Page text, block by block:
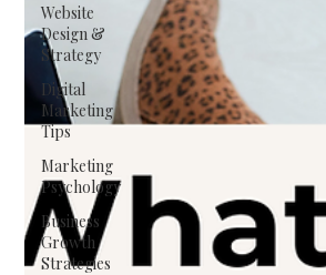
Website
Design &
Strategy
Digital
Marketing
Tips
Marketing
Psychology
Business
Growth
Strategies